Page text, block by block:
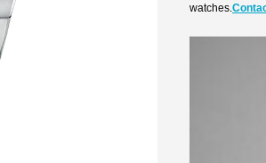
watches.